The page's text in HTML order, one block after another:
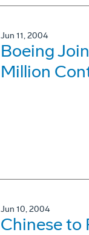
Jun 11, 2004
Boeing
Million
Jun 10, 2004
Chinese to